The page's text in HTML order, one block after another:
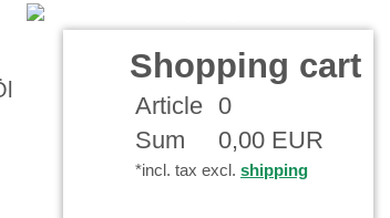
Shopping cart
Article 0
Sum
0,00 EUR
*incl. tax excl. shipping